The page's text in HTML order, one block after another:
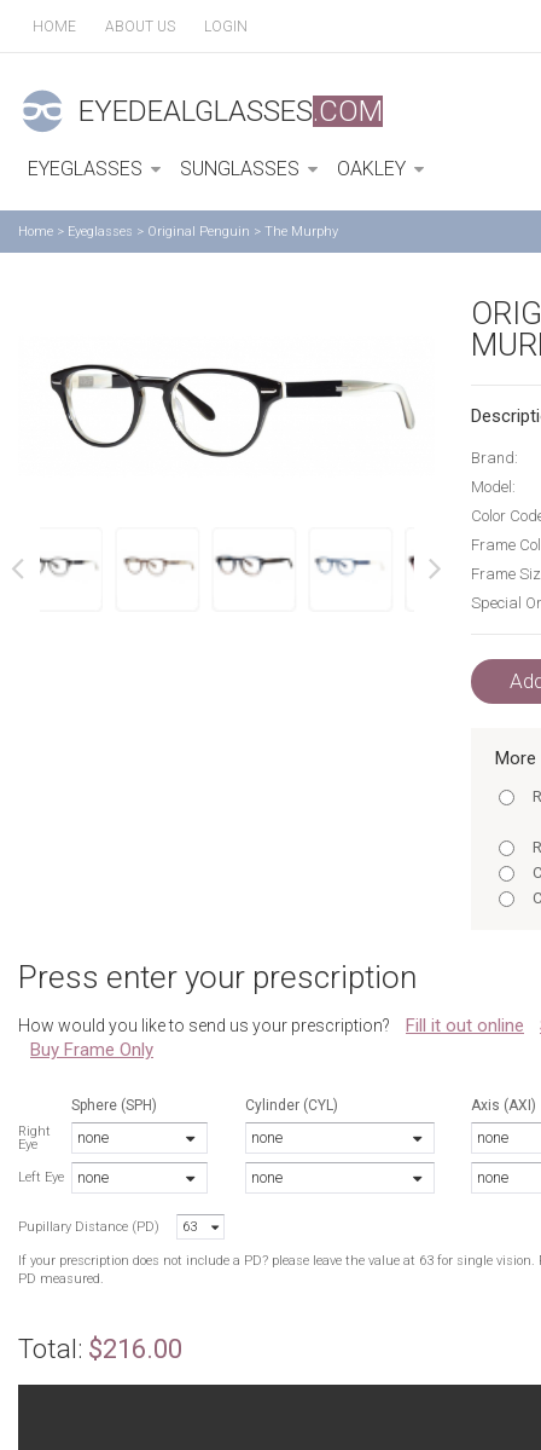
HOME ABOUT US LOGIN
EYEDEALGLASSES.COM
EYEGLASSES SUNGLASSES OAKLEY
Home > Eyeglasses > Original Penguin > The Murphy
Brand:
Model:
Color
Frame
Frame
Special
More
Press enter your prescription
How would you like to send us your prescription? Fill it out online
Buy Frame Only
Sphere (SPH)
Right
Eye
none
Left Eye none
Cylinder (CYL)
none
none
Axis (AXI)
none
none
Pupillary Distance (PD) 63
If your prescription does not include a PD? please leave the value at 63 for single
PD measured.
Total: $216.00